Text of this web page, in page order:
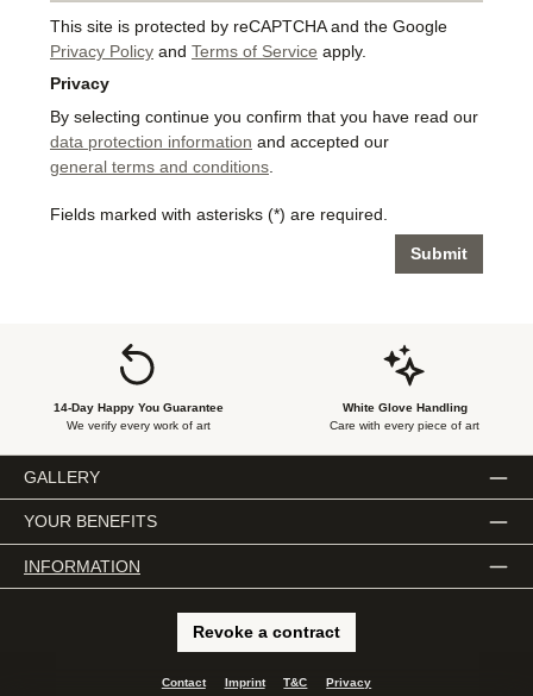
This site is protected by reCAPTCHA and the Google
Privacy Policy and Terms of Service apply.
Privacy
By selecting continue you confirm that you have read our
data protection information and accepted our
general terms and conditions
Fields marked with asterisks (*) are required.
Submit
14-Day Happy You Guarantee
We verify every work of art
White Glove Handling
Care with every piece of art
GALLERY
YOUR BENEFITS
INFORMATION
Revoke a contract
Contact Imprint T&C Privacy